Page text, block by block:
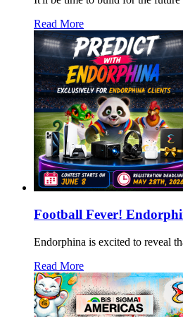
Read More
Football Fever!
Endorphina is excited to reveal
Read More